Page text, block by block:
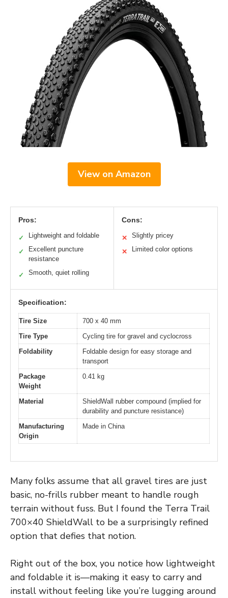
View on Amazon
Pros:
✓ Lightweight and foldable
✓
Excellent puncture
resistance
✓ Smooth, quiet rolling
Cons:
✕ Slightly pricey
✕ Limited color options
Specification:
Tire Size
700 x 40 mm
Tire Type
Cycling tire for gravel and cyclocross
Foldability
Foldable design for easy storage and
transport
Package
Weight
0.41 kg
Material
ShieldWall rubber compound (implied for
durability and puncture resistance)
Manufacturing
Origin
Made in China
Many folks assume that all gravel tires are just
basic, no-frills rubber meant to handle rough
terrain without fuss. But I found the Terra Trail
700×40 ShieldWall to be a surprisingly refined
option that defies that notion.
Right out of the box, you notice how lightweight
and foldable it is—making it easy to carry and
install without feeling like you’re lugging around